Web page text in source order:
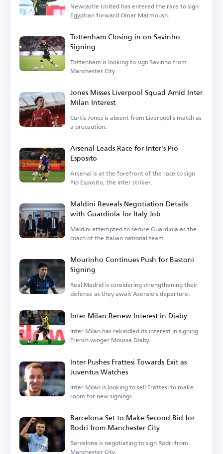
Newcastle United has entered the race to sign
Egyptian forward Omar Marmoush.
Tottenham Closing in on Savinho
Signing
Tottenham is looking to sign Savinho from
Manchester City.
Jones Misses Liverpool Squad Amid Inter
Milan Interest
Curtis Jones is absent from Liverpool's match as
a precaution.
Arsenal Leads Race for Inter's Pio
Esposito
Arsenal is at the forefront of the race to sign
Pio Esposito, the Inter striker.
Maldini Reveals Negotiation Details
with Guardiola for Italy Job
Maldini attempted to secure Guardiola as the
coach of the Italian national team.
Mourinho Continues Push for Bastoni
Signing
Real Madrid is considering strengthening their
defense as they await Asensio's departure.
Inter Milan Renew Interest in Diaby
Inter Milan has rekindled its interest in signing
French winger Moussa Diaby.
Inter Pushes Frattesi Towards Exit as
Juventus Watches
Inter Milan is looking to sell Frattesi to make
room for new signings.
Barcelona Set to Make Second Bid for
Rodri from Manchester City
Barcelona is negotiating to sign Rodri from